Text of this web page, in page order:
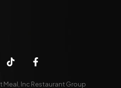
Meal, Inc Restaurant Group